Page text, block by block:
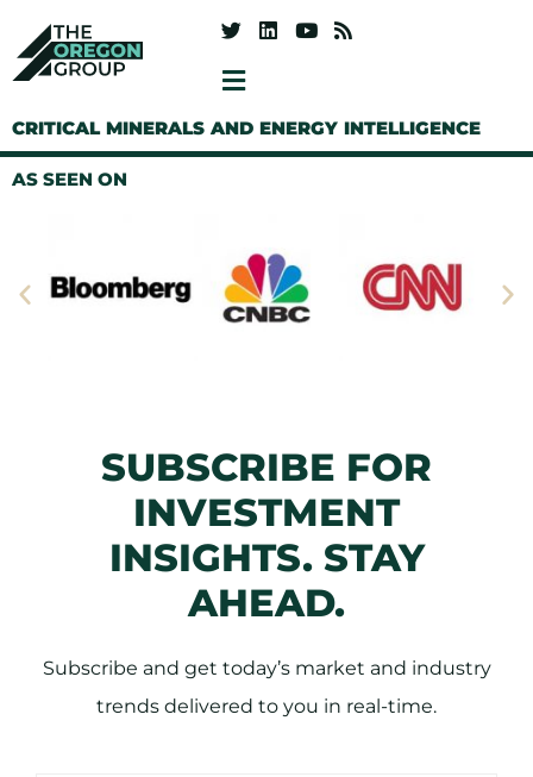
CRITICAL MINERALS AND ENERGY INTELLIGENCE
AS SEEN ON
SUBSCRIBE FOR
INVESTMENT
INSIGHTS. STAY
AHEAD.
Subscribe and get today’s market and industry
trends delivered to you in real-time.